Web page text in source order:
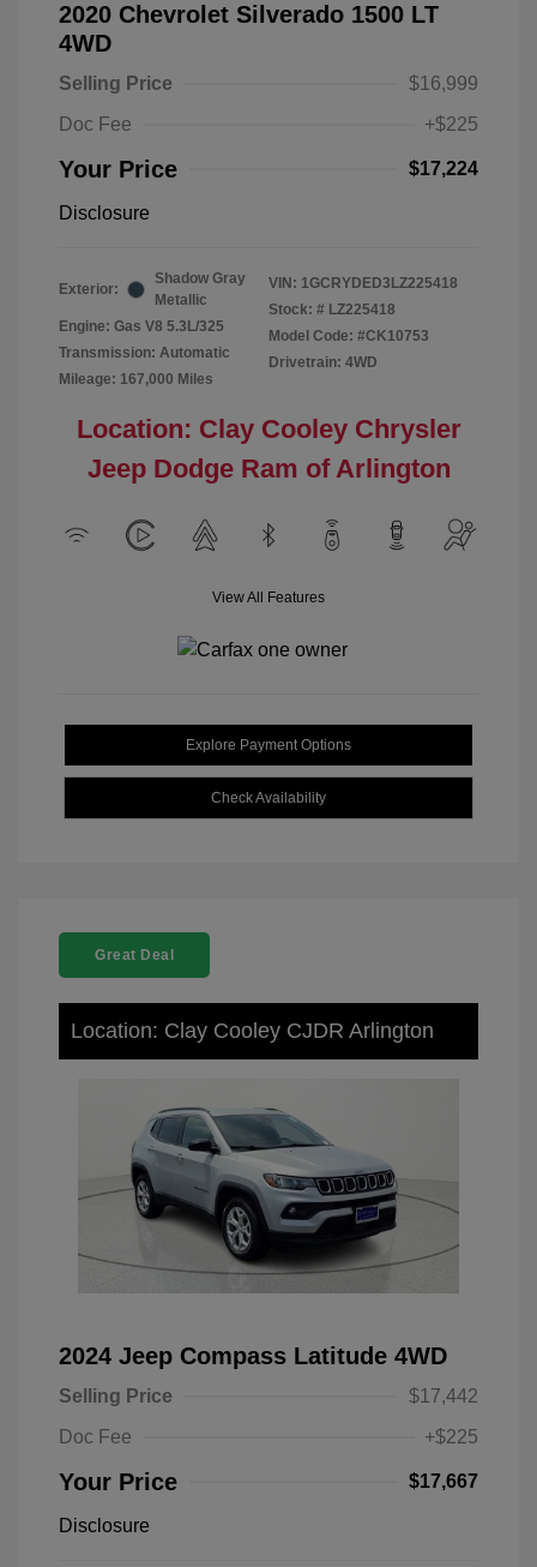
2020 Chevrolet Silverado 1500 LT
4WD
Selling Price
$16,999
Doc Fee
+$225
Your Price $17,224
Disclosure
Exterior:
Shadow Gray
Metallic
Engine: Gas V8 5.3L/325
Transmission: Automatic
Mileage: 167,000 Miles
VIN: 1GCRYDED3LZ225418
Stock: # LZ225418
Model Code: #CK10753
Drivetrain: 4WD
Location: Clay Cooley Chrysler
Jeep Dodge Ram of Arlington
View All Features
Explore Payment Options
Check Availability
Great Deal
Location: Clay Cooley CJDR Arlington
2024 Jeep Compass Latitude 4WD
Selling Price
$17,442
Doc Fee
+$225
Your Price $17,667
Disclosure